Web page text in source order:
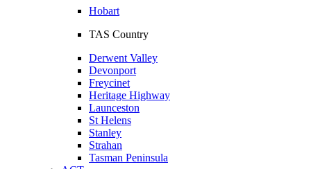
Hobart
TAS Country
Derwent Valley
Devonport
Freycinet
Heritage Highway
Launceston
St Helens
Stanley
Strahan
Tasman Peninsula